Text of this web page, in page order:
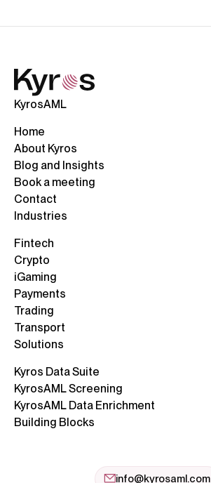
KyrosAML
Home
About Kyros
Blog and Insights
Book a meeting
Contact
Industries
Fintech
Crypto
iGaming
Payments
Trading
Transport
Solutions
Kyros Data Suite
KyrosAML Screening
KyrosAML Data Enrichment
Building Blocks
info@kyrosaml.com